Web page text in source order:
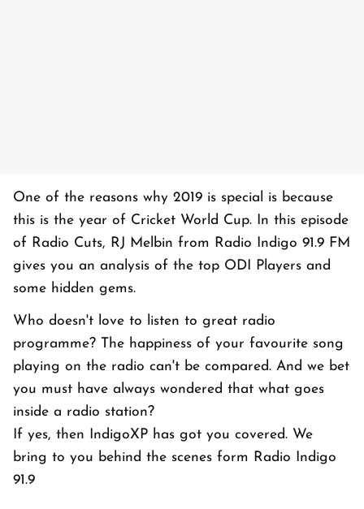
One of the reasons why 2019 is special is because
this is the year of Cricket World Cup. In this episode
of Radio Cuts, RJ Melbin from Radio Indigo 91.9 FM
gives you an analysis of the top ODI Players and
some hidden gems.
Who doesn't love to listen to great radio
programme? The happiness of your favourite song
playing on the radio can't be compared. And we bet
you must have always wondered that what goes
inside a radio station?
If yes, then IndigoXP has got you covered. We
bring to you behind the scenes form Radio Indigo
91.9